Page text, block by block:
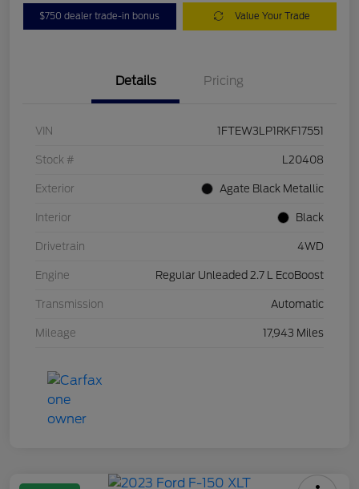
$750 dealer trade-in bonus Value Your Trade
Details Pricing
VIN 1FTEW3LP1RKF17551
Stock # L20408
Exterior Agate Black Metallic
Interior Black
Drivetrain 4WD
Engine Regular Unleaded 2.7 L EcoBoost
Transmission Automatic
Mileage 17,943 Miles